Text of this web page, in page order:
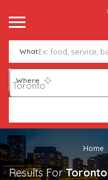
What
Where
Home
Results ForToronto